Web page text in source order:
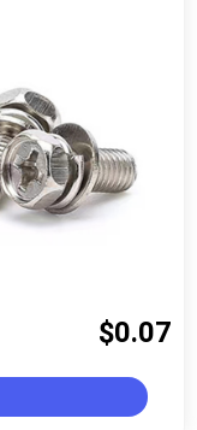
$0.07